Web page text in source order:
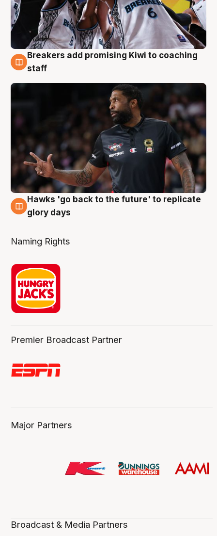
4 Aug
Breakers add promising Kiwi to coaching
staff
4 Aug
Hawks 'go back to the future' to replicate
glory days
Naming Rights
Premier Broadcast Partner
Major Partners
Broadcast & Media Partners